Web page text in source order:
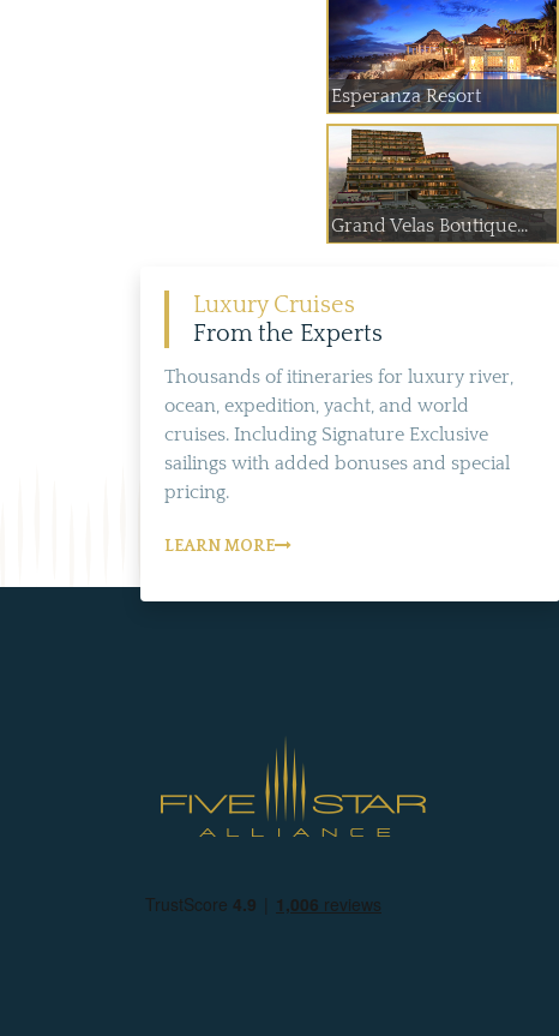
Esperanza Resort
Grand Velas Boutique...
Luxury Cruises
From the Experts
Thousands of itineraries for luxury river,
ocean, expedition, yacht, and world
cruises. Including Signature Exclusive
sailings with added bonuses and special
pricing.
LEARN MORE